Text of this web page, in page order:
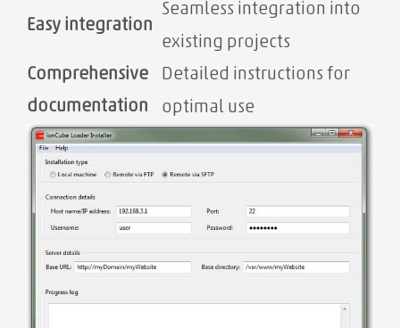
Easy integration
Seamless integration into
existing projects
Comprehensive
documentation
Detailed instructions for
optimal use